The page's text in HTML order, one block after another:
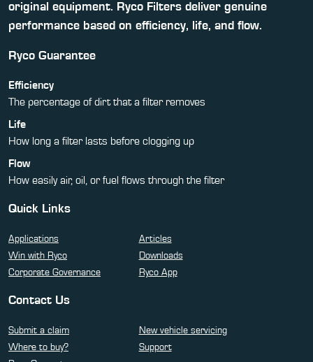
original equipment. Ryco Filters deliver genuine
performance based on efficiency, life, and flow.
Ryco Guarantee
Efficiency
The percentage of dirt that a filter removes
Life
How long a filter lasts before clogging up
Flow
How easily air, oil, or fuel flows through the filter
Quick Links
Applications
Articles
Win with Ryco
Downloads
Corporate Governance
Ryco App
Contact Us
Submit a claim
New vehicle servicing
Where to buy?
Support